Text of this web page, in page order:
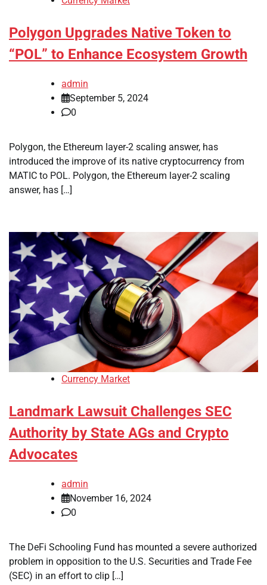
Polygon Upgrades Native Token to
“POL” to Enhance Ecosystem Growth
admin
September 5, 2024
0
Polygon, the Ethereum layer-2 scaling answer, has
introduced the improve of its native cryptocurrency from
MATIC to POL. Polygon, the Ethereum layer-2 scaling
answer, has […]
Currency Market
Landmark Lawsuit Challenges SEC
Authority by State AGs and Crypto
Advocates
admin
November 16, 2024
0
The DeFi Schooling Fund has mounted a severe authorized
problem in opposition to the U.S. Securities and Trade Fee
(SEC) in an effort to clip […]